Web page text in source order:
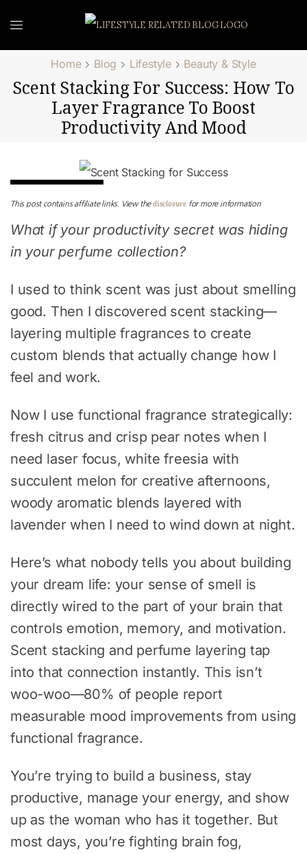
Home Blog Lifestyle Beauty & Style
Scent Stacking For Success: How To
Layer Fragrance To Boost
Productivity And Mood
This post contains affiliate links. View thedisclosure for more information
What if your productivity secret was hiding
in your perfume collection?
I used to think scent was just about smelling
good. Then I discovered scent stacking—
layering multiple fragrances to create
custom blends that actually change how I
feel and work.
Now I use functional fragrance strategically:
fresh citrus and crisp pear notes when I
need laser focus, white freesia with
succulent melon for creative afternoons,
woody aromatic blends layered with
lavender when I need to wind down at night.
Here’s what nobody tells you about building
your dream life: your sense of smell is
directly wired to the part of your brain that
controls emotion, memory, and motivation.
Scent stacking and perfume layering tap
into that connection instantly. This isn’t
woo-woo—80% of people report
measurable mood improvements from using
functional fragrance.
You’re trying to build a business, stay
productive, manage your energy, and show
up as the woman who has it together. But
most days, you’re fighting brain fog,